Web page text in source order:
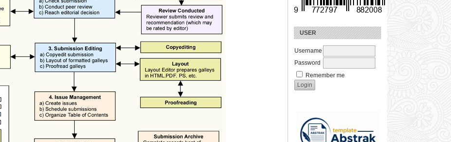
USER
Username
Password
Remember me